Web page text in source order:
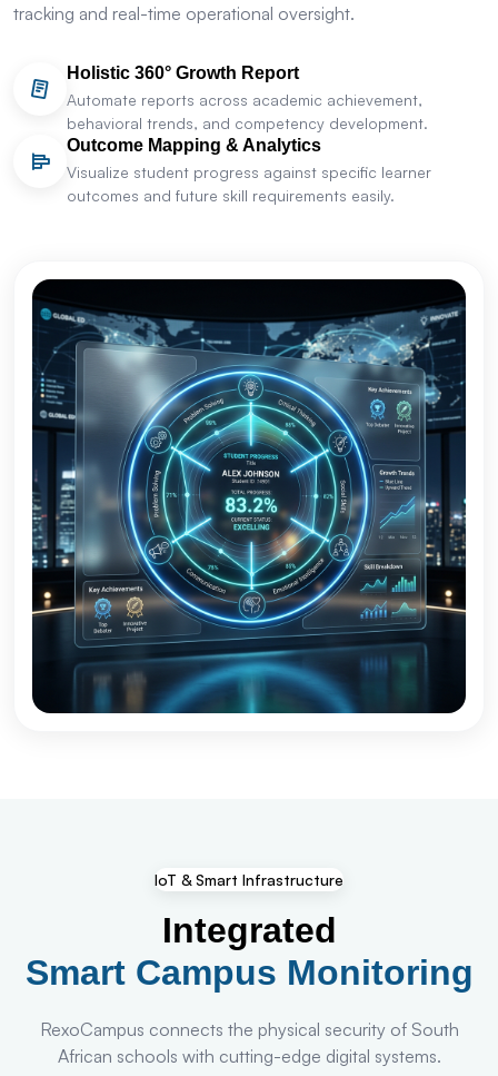
tracking and real-time operational oversight.
Holistic 360° Growth Report
Automate reports across academic achievement,
behavioral trends, and competency development.
Outcome Mapping & Analytics
Visualize student progress against specific learner
outcomes and future skill requirements easily.
IoT & Smart Infrastructure
Integrated
Smart Campus Monitoring
RexoCampus connects the physical security of South
African schools with cutting-edge digital systems.